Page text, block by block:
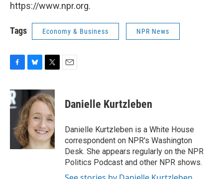
https://www.npr.org.
Tags Economy & Business NPR News
c
e
b
o
k
u
e
s
k
y
i
t
t
e
r
Danielle Kurtzleben
Danielle Kurtzleben is a White House
correspondent on NPR's Washington
Desk. She appears regularly on the NPR
Politics Podcast and other NPR shows.